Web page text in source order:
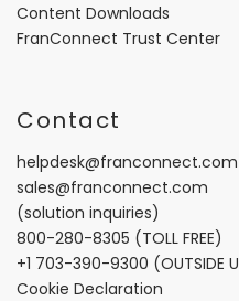
Content Downloads
FranConnect Trust Center
Contact
helpdesk@franconnect.com
sales@franconnect.com
(solution inquiries)
800-280-8305 (TOLL FREE)
+1 703-390-9300 (OUTSIDE
Cookie Declaration